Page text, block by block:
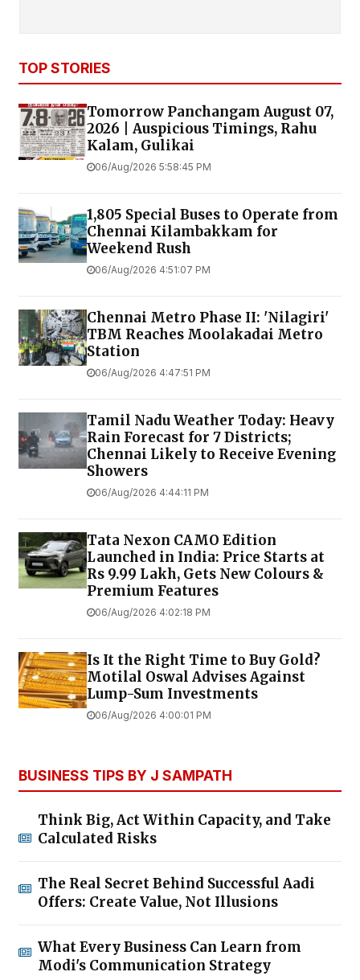
TOP STORIES
Tomorrow Panchangam August 07,
2026 | Auspicious Timings, Rahu
Kalam, Gulikai
06/Aug/2026 5:58:45 PM
1,805 Special Buses to Operate from
Chennai Kilambakkam for
Weekend Rush
06/Aug/2026 4:51:07 PM
Chennai Metro Phase II: 'Nilagiri'
TBM Reaches Moolakadai Metro
Station
06/Aug/2026 4:47:51 PM
Tamil Nadu Weather Today: Heavy
Rain Forecast for 7 Districts;
Chennai Likely to Receive Evening
Showers
06/Aug/2026 4:44:11 PM
Tata Nexon CAMO Edition
Launched in India: Price Starts at
Rs 9.99 Lakh, Gets New Colours &
Premium Features
06/Aug/2026 4:02:18 PM
Is It the Right Time to Buy Gold?
Motilal Oswal Advises Against
Lump-Sum Investments
06/Aug/2026 4:00:01 PM
BUSINESS TIPS BY J SAMPATH
Think Big, Act Within Capacity, and Take
Calculated Risks
The Real Secret Behind Successful Aadi
Offers: Create Value, Not Illusions
What Every Business Can Learn from
Modi's Communication Strategy